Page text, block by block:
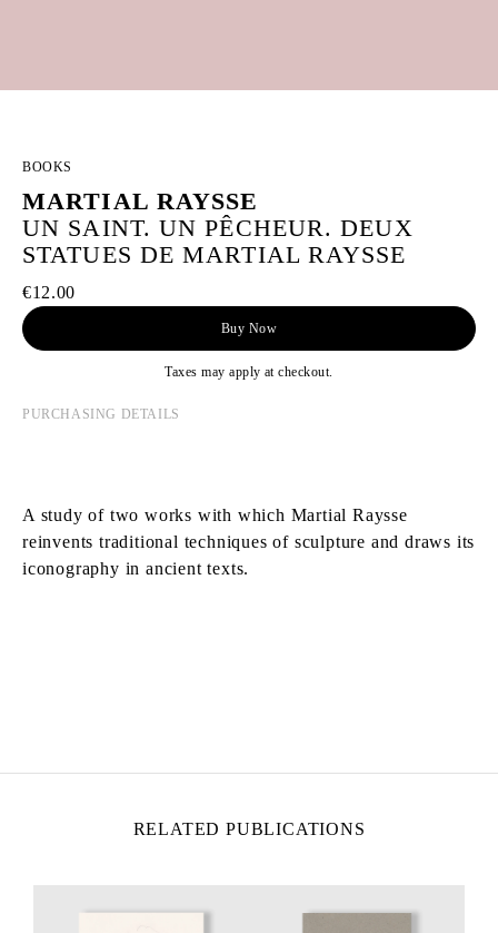
BOOKS
MARTIAL RAYSSE
UN SAINT. UN PÊCHEUR. DEUX
STATUES DE MARTIAL RAYSSE
€12.00
Buy Now
Taxes may apply at checkout.
PURCHASING DETAILS
A study of two works with which Martial Raysse
reinvents traditional techniques of sculpture and draws its
iconography in ancient texts.
RELATED PUBLICATIONS